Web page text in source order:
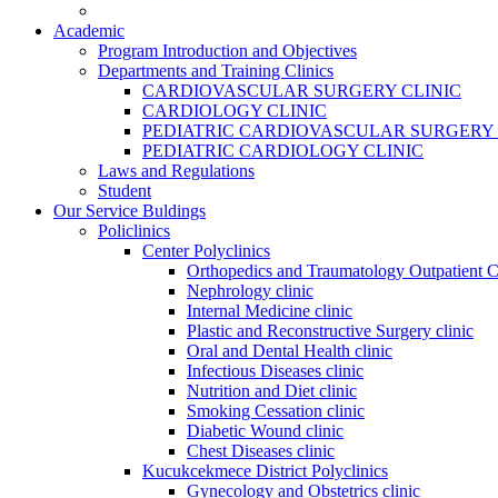
Academic
Program Introduction and Objectives
Departments and Training Clinics
CARDIOVASCULAR SURGERY CLINIC
CARDIOLOGY CLINIC
PEDIATRIC CARDIOVASCULAR
PEDIATRIC CARDIOLOGY CLINIC
Laws and Regulations
Student
Our Service Buldings
Policlinics
Center Polyclinics
Orthopedics and Traumatology Outpatient
Nephrology clinic
Internal Medicine clinic
Plastic and Reconstructive Surgery clinic
Oral and Dental Health clinic
Infectious Diseases clinic
Nutrition and Diet clinic
Smoking Cessation clinic
Diabetic Wound clinic
Chest Diseases clinic
Kucukcekmece District Polyclinics
Gynecology and Obstetrics clinic